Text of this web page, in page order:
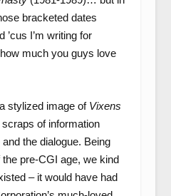
bracketed dates
’cus I’m writing for
much you guys love
stylized image of Vixens
of information
the dialogue. Being
pre-CGI age, we kind
– it would have had